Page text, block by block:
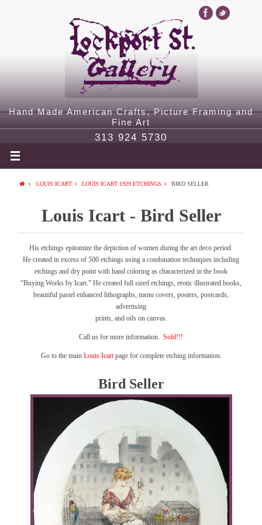
Hand Made American Crafts, Picture Framing and
Fine Art
313 924 5730
LOUIS ICART LOUIS ICART 1929 ETCHINGS BIRD SELLER
Louis Icart - Bird Seller
His etchings epitomize the depiction of women during the art deco period.
He created in excess of 500 etchings using a combination techniques including
etchings and dry point with hand coloring as characterized in the book
“Buying Works by Icart.” He created full sized etchings, erotic illustrated books,
beautiful pastel enhanced lithographs, menu covers, posters, postcards,
advertising
prints, and oils on canvas.
Call us for more information. Sold!!!
Go to the main Louis Icartpage for complete etching information.
Bird Seller